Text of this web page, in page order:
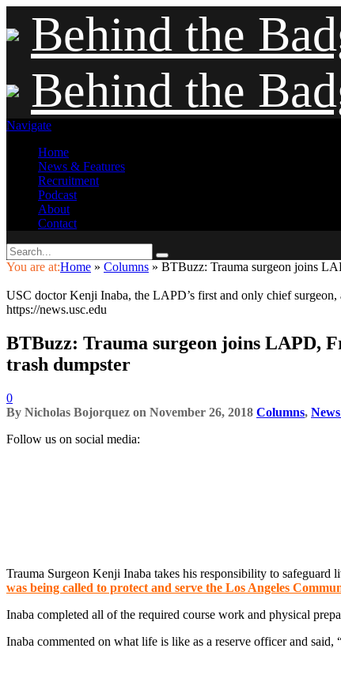
Behind the
Behind the
Navigate
Home
News & Features
Recruitment
Podcast
About
Contact
You are at:Home » Columns » BTBuzz: Trauma surgeon joins
USC doctor Kenji Inaba, the LAPD’s first and only chief
https://news.usc.edu
BTBuzz: Trauma surgeon joins LAPD,
trash dumpster
0
By Nicholas Bojorquez on November 26, 2018 Columns,
Follow us on social media:
Trauma Surgeon Kenji Inaba takes his responsibility to safeguard
was being called to protect and serve the Los Angeles
Inaba completed all of the required course work and physical
Inaba commented on what life is like as a reserve officer and